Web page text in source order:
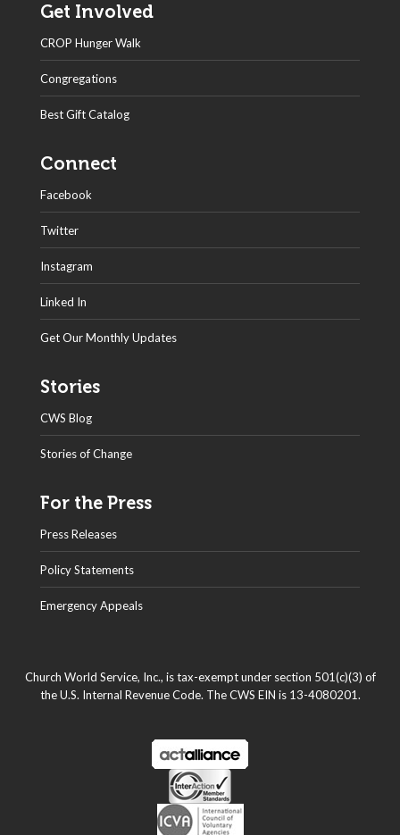
Get Involved
CROP Hunger Walk
Congregations
Best Gift Catalog
Connect
Facebook
Twitter
Instagram
Linked In
Get Our Monthly Updates
Stories
CWS Blog
Stories of Change
For the Press
Press Releases
Policy Statements
Emergency Appeals
Church World Service, Inc., is tax-exempt under section 501(c)(3) of
the U.S. Internal Revenue Code. The CWS EIN is 13-4080201.